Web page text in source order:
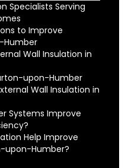
Specialists Serving
to Improve
Humber
Wall Insulation in
upon-Humber
Wall Insulation in
Systems Improve
Help Improve
upon-Humber?